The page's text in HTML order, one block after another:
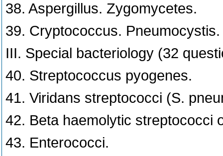
38. Aspergillus. Zygomycetes.
39. Cryptococcus. Pneumocystis.
III. Special bacteriology (32
40. Streptococcus pyogenes.
41. Viridans streptococci (S.
42. Beta haemolytic streptococci
43. Enterococci.